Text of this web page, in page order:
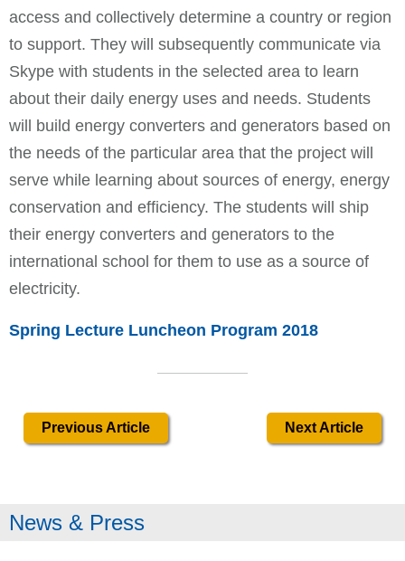
access and collectively determine a country or region
to support. They will subsequently communicate via
Skype with students in the selected area to learn
about their daily energy uses and needs. Students
will build energy converters and generators based on
the needs of the particular area that the project will
serve while learning about sources of energy, energy
conservation and efficiency. The students will ship
their energy converters and generators to the
international school for them to use as a source of
electricity.
Spring Lecture Luncheon Program 2018
Previous Article Next Article
News & Press